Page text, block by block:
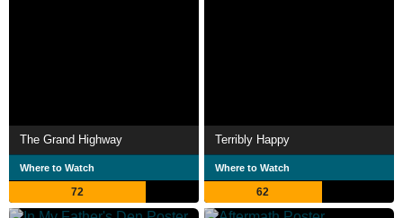
The Grand Highway
Where to Watch
72
Terribly Happy
Where to Watch
62